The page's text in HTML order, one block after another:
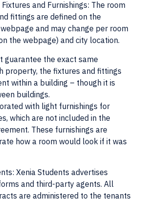
and Furnishings: The room
fittings are defined on the
and may change per room
the webpage) and city location.
guarantee the exact same
property, the fixtures and fittings
within a building – though it is
buildings.
with light furnishings for
which are not included in the
These furnishings are
how a room would look if it was
Xenia Students advertises
and third-party agents. All
are administered to the tenants